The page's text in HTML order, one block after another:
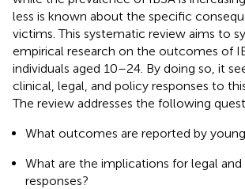
less is known about the specific
victims. This systematic review aims to
empirical research on the outcomes of
individuals aged 10–24. By doing so, it
clinical, legal, and policy responses to
The review addresses the following
What outcomes are reported by
What are the implications for legal
responses?